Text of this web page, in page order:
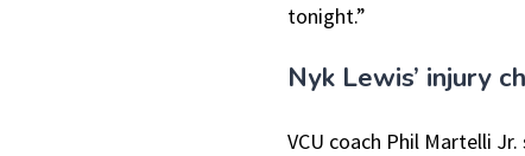
tonight.”
Nyk Lewis’ injury
VCU coach Phil Martelli